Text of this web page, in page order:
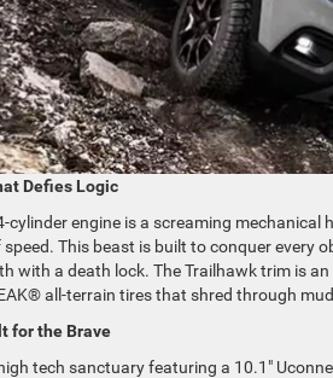
Defies Logic
cylinder engine is a screaming
This beast is built to conquer every
with a death lock. The Trailhawk trim is
all-terrain tires that shred through
for the Brave
tech sanctuary featuring a 10.1″